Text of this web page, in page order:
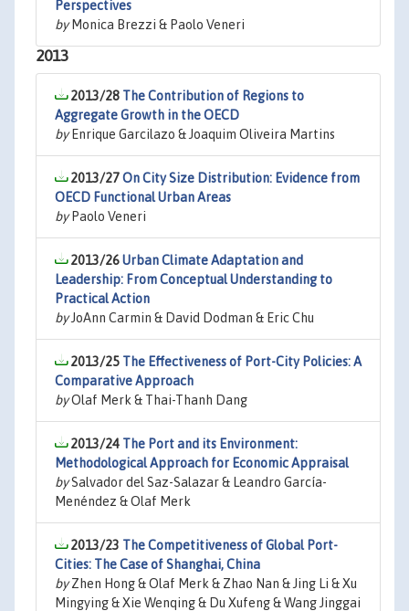
Perspectives
byMonica Brezzi & Paolo Veneri
2013
2013/28 The Contribution of Regions to
Aggregate Growth in the OECD
byEnrique Garcilazo & Joaquim Oliveira Martins
2013/27On City Size Distribution: Evidence from
OECD Functional Urban Areas
byPaolo Veneri
2013/26Urban Climate Adaptation and
Leadership: From Conceptual Understanding to
Practical Action
byJoAnn Carmin & David Dodman & Eric Chu
2013/25 The Effectiveness of Port-City Policies: A
Comparative Approach
byOlaf Merk & Thai-Thanh Dang
2013/24 The Port and its Environment:
Methodological Approach for Economic Appraisal
bySalvador del Saz-Salazar & Leandro García-
Menéndez & Olaf Merk
2013/23 The Competitiveness of Global Port-
Cities: The Case of Shanghai, China
byZhen Hong & Olaf Merk & Zhao Nan & Jing Li & Xu
Mingying & Xie Wenqing & Du Xufeng & Wang Jinggai